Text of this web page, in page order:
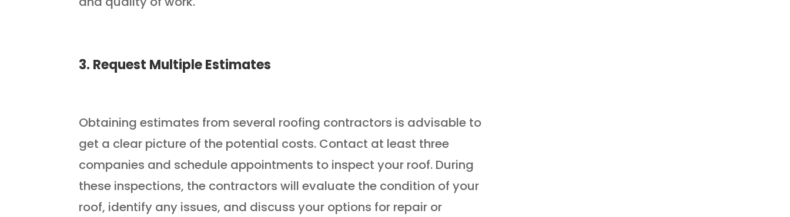
3. Request Multiple Estimates
Obtaining estimates from several roofing contractors is advisable to
get a clear picture of the potential costs. Contact at least three
companies and schedule appointments to inspect your roof. During
these inspections, the contractors will evaluate the condition of your
roof, identify any issues, and discuss your options for repair or